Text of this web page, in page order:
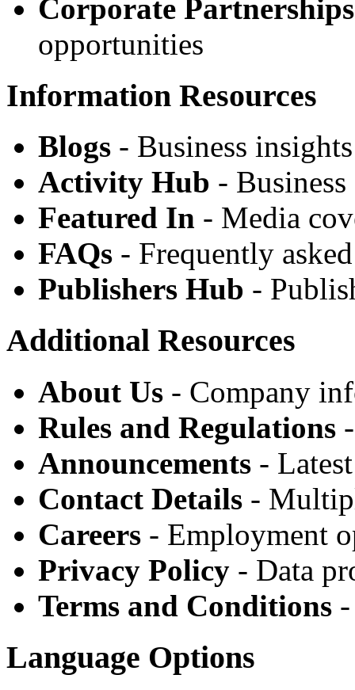
Corporate Partnerships
opportunities
Information Resources
Blogs - Business
Activity Hub -
Featured In - Media
FAQs - Frequently
Publishers Hub -
Additional Resources
About Us - Company
Rules and Regulations
Announcements -
Contact Details -
Careers - Employment
Privacy Policy - Data
Terms and Conditions
Language Options